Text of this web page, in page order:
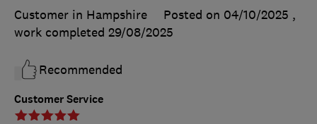
Customer Service
Customer in Hampshire Posted on 04/10/2025 ,
work completed 29/08/2025
Recommended